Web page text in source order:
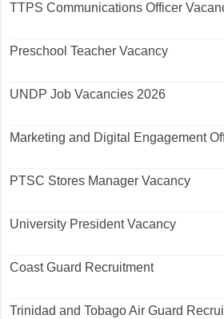
TTPS Communications Officer
Preschool Teacher Vacancy
UNDP Job Vacancies 2026
Marketing and Digital Engagement
PTSC Stores Manager Vacancy
University President Vacancy
Coast Guard Recruitment
Trinidad and Tobago Air Guard